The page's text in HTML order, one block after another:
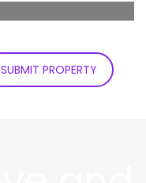
SUBMIT PROPERTY